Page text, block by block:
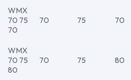
WMX
70 75
70
70 75 70
WMX
70 75
80
70 75 80